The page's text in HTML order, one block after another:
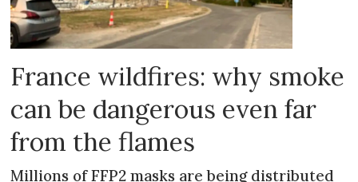
France wildfires: why smoke
can be dangerous even far
from the flames
Millions of FFP2 masks are being distributed